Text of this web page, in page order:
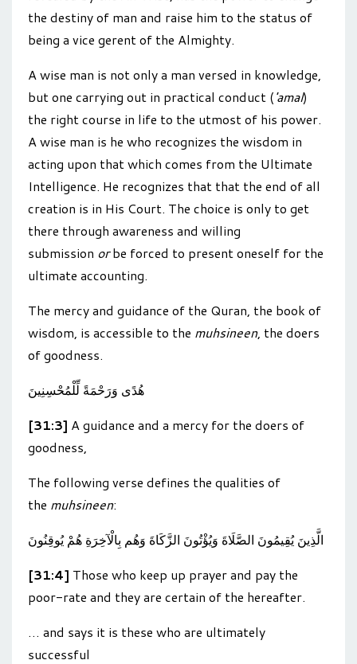
the destiny of man and raise him to the status of
being a vice gerent of the Almighty.
A wise man is not only a man versed in knowledge,
but one carrying out in practical conduct ('amal)
the right course in life to the utmost of his power.
A wise man is he who recognizes the wisdom in
acting upon that which comes from the Ultimate
Intelligence. He recognizes that that the end of all
creation is in His Court. The choice is only to get
there through awareness and willing
submission orbe forced to present oneself for the
ultimate accounting.
The mercy and guidance of the Quran, the book of
wisdom, is accessible to the muhsineen, the doers
of goodness.
هُدًى وَرَحْمَةً لِّلْمُحْسِنِينَ
[31:3] A guidance and a mercy for the doers of
goodness,
The following verse defines the qualities of
the muhsineen:
الَّذِينَ يُقِيمُونَ الصَّلَاةَ وَيُؤْتُونَ الزَّكَاةَ وَهُم بِالْآخِرَةِ هُمْ يُوقِنُونَ
[31:4] Those who keep up prayer and pay the
poor-rate and they are certain of the hereafter.
… and says it is these who are ultimately
successful